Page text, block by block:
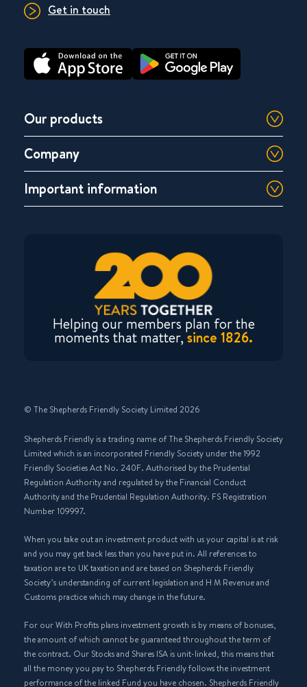
Get in touch
Our products
Company
Important information
Helping our members plan for the
moments that matter,since 1826.
© The Shepherds Friendly Society Limited 2026
Shepherds Friendly is a trading name of The Shepherds Friendly Society
Limited which is an incorporated Friendly Society under the 1992
Friendly Societies Act No. 240F. Authorised by the Prudential
Regulation Authority and regulated by the Financial Conduct
Authority and the Prudential Regulation Authority. FS Registration
Number 109997.
When you take out an investment product with us your capital is at risk
and you may get back less than you have put in. All references to
taxation are to UK taxation and are based on Shepherds Friendly
Society’s understanding of current legislation and H M Revenue and
Customs practice which may change in the future.
For our With Profits plans investment growth is by means of bonuses,
the amount of which cannot be guaranteed throughout the term of
the contract. Our Stocks and Shares ISA is unit-linked, this means that
all the money you pay to Shepherds Friendly follows the investment
performance of the linked Fund you have chosen. Shepherds Friendly